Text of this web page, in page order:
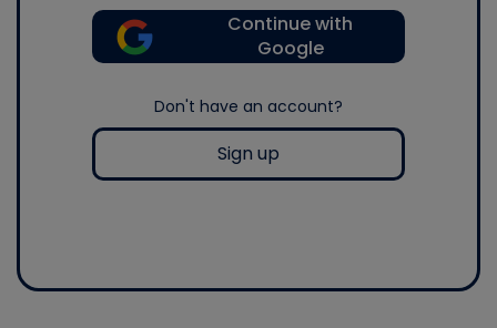
Continue with
Google
Don't have an account?
Sign up